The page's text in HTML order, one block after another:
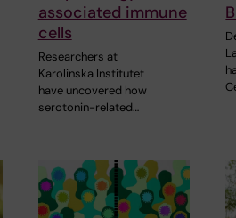
associated immune
cells
Researchers at
Karolinska Institutet
have uncovered how
serotonin-related…